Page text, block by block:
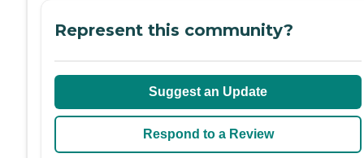
Represent this community?
Suggest an Update
Respond to a Review